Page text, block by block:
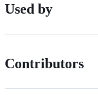
Used by
Contributors